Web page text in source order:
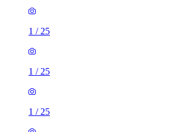
1 / 25
1 / 25
1 / 25